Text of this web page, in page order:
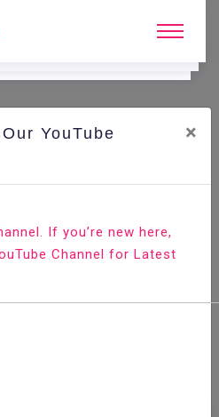
on CentOS 8
Code Playground
YouTube
×
If you’re new here,
Channel for Latest